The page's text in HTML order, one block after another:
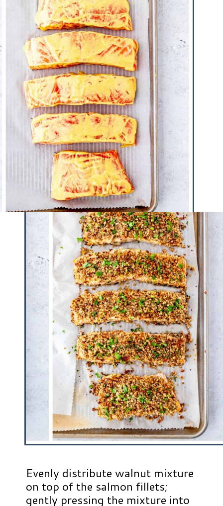
Opening
Evenly distribute walnut mixture
on top of the salmon fillets;
gently pressing the mixture into